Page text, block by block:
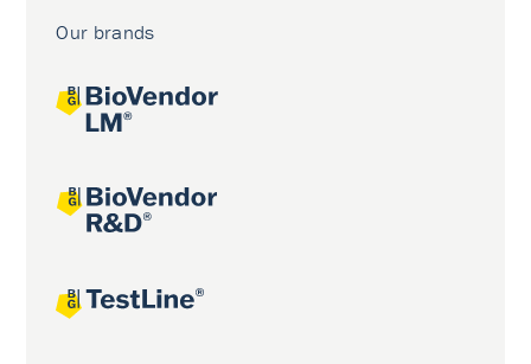
Our brands